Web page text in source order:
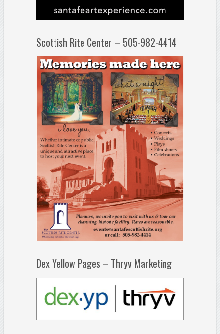
Scottish Rite Center – 505-982-4414
Dex Yellow Pages – Thryv Marketing